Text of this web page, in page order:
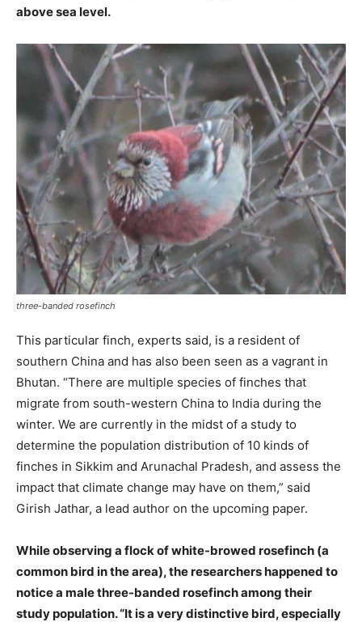
above sea level.
three-banded rosefinch
This particular finch, experts said, is a resident of
southern China and has also been seen as a vagrant in
Bhutan. “There are multiple species of finches that
migrate from south-western China to India during the
winter. We are currently in the midst of a study to
determine the population distribution of 10 kinds of
finches in Sikkim and Arunachal Pradesh, and assess the
impact that climate change may have on them,” said
Girish Jathar, a lead author on the upcoming paper.
While observing a flock of white-browed rosefinch (a
common bird in the area), the researchers happened to
notice a male three-banded rosefinch among their
study population. “It is a very distinctive bird, especially